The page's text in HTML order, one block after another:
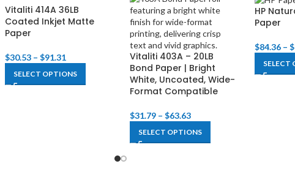
Vitaliti 414A 36LB
Coated Inkjet Matte
Paper
$30.53 – $91.31
SELECT OPTIONS
Vitaliti 403A – 20LB
Bond Paper | Bright
White, Uncoated, Wide-
Format Compatible
$31.79 – $63.63
SELECT OPTIONS
HP
Paper
$84.36 – $
SELECT